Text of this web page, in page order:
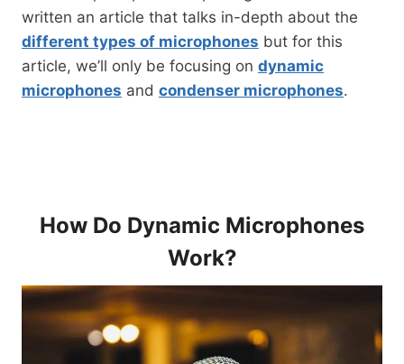
written an article that talks in-depth about the
different types of microphones but for this
article, we’ll only be focusing on dynamic
microphones and condenser microphones.
How Do Dynamic Microphones
Work?